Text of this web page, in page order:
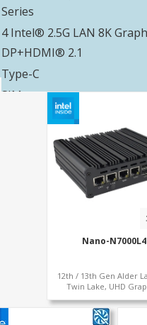
Series
4 Intel® 2.5G LAN 8K
DP+HDMI® 2.1
Type-C
SIM
Nano-N7000L4
12th / 13th Gen Alder
Twin Lake, UHD
+ 4 x LAN + 4G/SIM card,
2 x COM